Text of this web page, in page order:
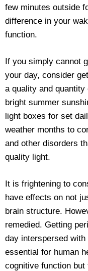
few minutes outside
difference in your
function.
If you simply cannot
your day, consider
a quality and
bright summer
light boxes for set
weather months to
and other disorders
quality light.
It is frightening to
have effects on not
brain structure.
remedied. Getting
day interspersed
essential for human
cognitive function